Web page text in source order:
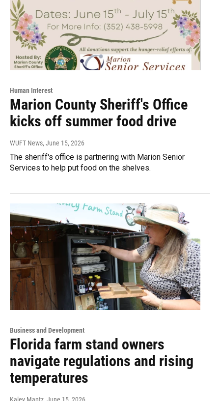
Human Interest
Marion County Sheriff's Office
kicks off summer food drive
WUFT News, June 15, 2026
The sheriff's office is partnering with Marion Senior
Services to help put food on the shelves.
Business and Development
Florida farm stand owners
navigate regulations and rising
temperatures
Kaley Mantz, June 15, 2026